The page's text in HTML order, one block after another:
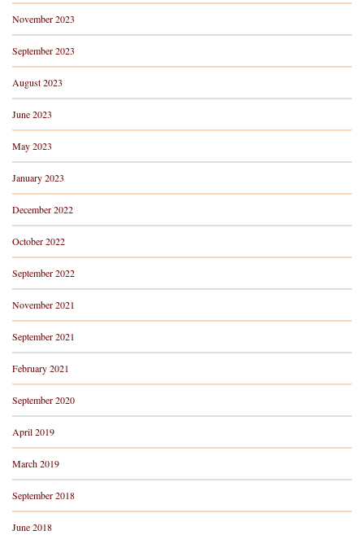
November 2023
September 2023
August 2023
June 2023
May 2023
January 2023
December 2022
October 2022
September 2022
November 2021
September 2021
February 2021
September 2020
April 2019
March 2019
September 2018
June 2018